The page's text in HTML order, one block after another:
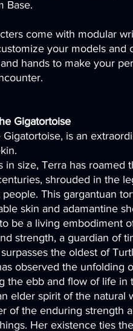
Base.
come with modular
your models and
hands to make your
Gigatortoise
Gigatortoise, is an
in size, Terra has roamed
shrouded in the
This gargantuan
skin and adamantine
be a living embodiment
strength, a guardian of
the oldest of
observed the unfolding
the ebb and flow of life in
elder spirit of the natural
of the enduring strength
Her existence ties